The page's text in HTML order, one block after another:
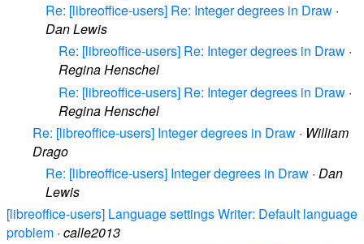
Re: [libreoffice-users] Re: Integer degrees in Draw ·
Dan Lewis
Re: [libreoffice-users] Re: Integer degrees in Draw ·
Regina Henschel
Re: [libreoffice-users] Re: Integer degrees in Draw ·
Regina Henschel
Re: [libreoffice-users] Integer degrees in Draw · William
Drago
Re: [libreoffice-users] Integer degrees in Draw · Dan
Lewis
[libreoffice-users] Language settings Writer: Default language
problem · calle2013